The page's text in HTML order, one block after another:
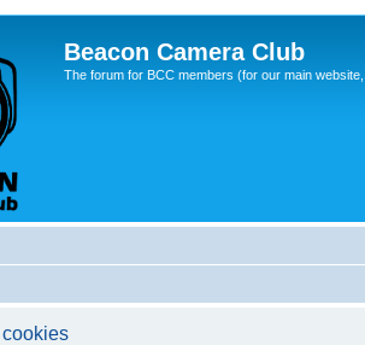
Beacon Camera Club
The forum for BCC members (for our main